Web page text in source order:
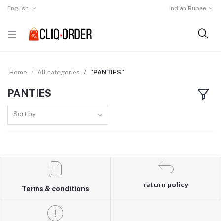
English Indian Rupee
Home All categories "PANTIES"
PANTIES
Sort by
Terms & conditions
return policy